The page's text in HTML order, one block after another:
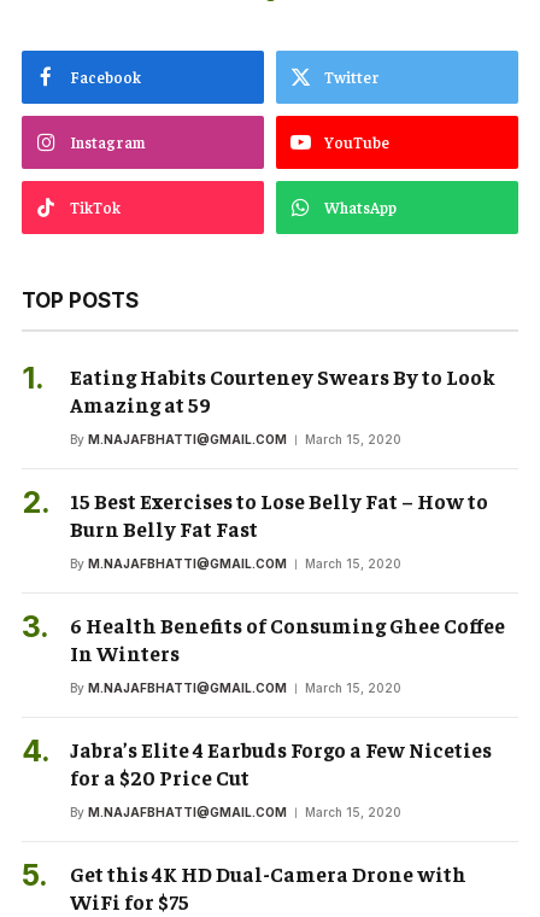
Facebook Twitter
Instagram YouTube
TikTok WhatsApp
TOP POSTS
Eating Habits Courteney Swears By to Look
Amazing at 59
By M.NAJAFBHATTI@GMAIL.COM March 15, 2020
15 Best Exercises to Lose Belly Fat – How to
Burn Belly Fat Fast
By M.NAJAFBHATTI@GMAIL.COM March 15, 2020
6 Health Benefits of Consuming Ghee Coffee
In Winters
By M.NAJAFBHATTI@GMAIL.COM March 15, 2020
Jabra’s Elite 4 Earbuds Forgo a Few Niceties
for a $20 Price Cut
By M.NAJAFBHATTI@GMAIL.COM March 15, 2020
Get this 4K HD Dual-Camera Drone with
WiFi for $75